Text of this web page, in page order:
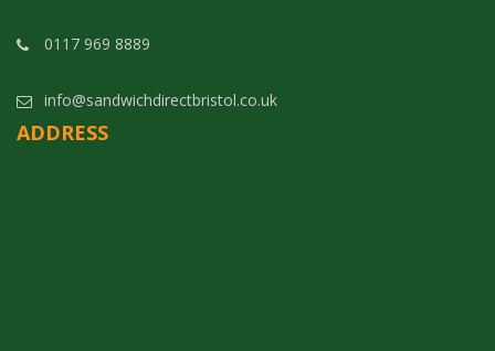
0117 969 8889
info@sandwichdirectbristol.co.uk
ADDRESS